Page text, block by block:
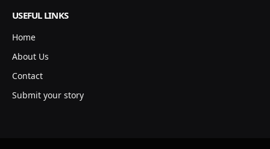
USEFUL LINKS
Home
About Us
Contact
Submit your story